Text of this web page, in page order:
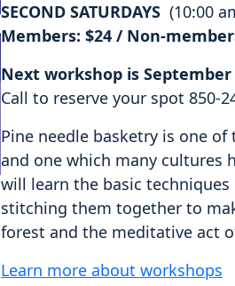
SECOND SATURDAYS (10:00
Members: $24 / Non-
Next workshop is September
Call to reserve your spot 850-
Pine needle basketry is one
and one which many cultures
will learn the basic
stitching them together to
forest and the meditative act
Learn more about workshops